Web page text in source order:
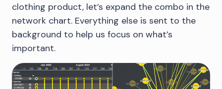
clothing product, let’s expand the combo in the
network chart. Everything else is sent to the
background to help us focus on what’s
important.